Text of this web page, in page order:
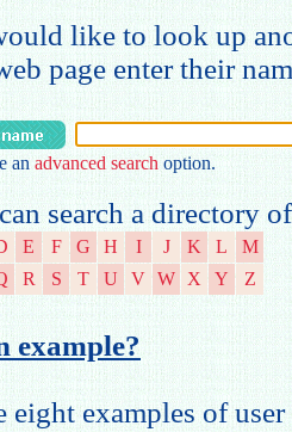
like to look up
page enter their
anadvanced search option.
search a directory
E F G H I J K L
M
R S T U V W X Y Z
example?
eight examples of